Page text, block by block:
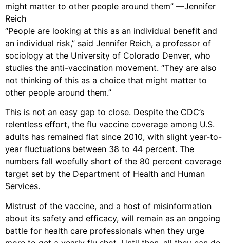
might matter to other people around them” —Jennifer
Reich
“People are looking at this as an individual benefit and
an individual risk,” said Jennifer Reich, a professor of
sociology at the University of Colorado Denver, who
studies the anti-vaccination movement. “They are also
not thinking of this as a choice that might matter to
other people around them.”
This is not an easy gap to close. Despite the CDC’s
relentless effort, the flu vaccine coverage among U.S.
adults has remained flat since 2010, with slight year-to-
year fluctuations between 38 to 44 percent. The
numbers fall woefully short of the 80 percent coverage
target set by the Department of Health and Human
Services.
Mistrust of the vaccine, and a host of misinformation
about its safety and efficacy, will remain as an ongoing
battle for health care professionals when they urge